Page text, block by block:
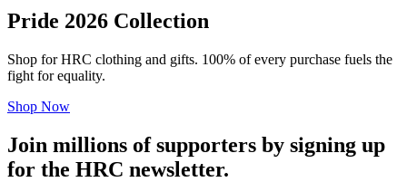
Pride 2026 Collection
Shop for HRC clothing and gifts. 100% of every purchase fuels the
fight for equality.
Shop Now
Join millions of supporters by signing up
for the HRC newsletter.